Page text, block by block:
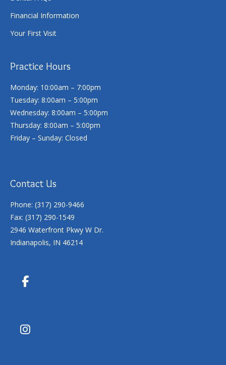
Financial Information
Your First Visit
Practice Hours
Monday: 10:00am – 7:00pm
Tuesday: 8:00am – 5:00pm
Wednesday: 8:00am – 5:00pm
Thursday: 8:00am – 5:00pm
Friday – Sunday: Closed
Contact Us
Phone: (317) 290-9466
Fax: (317) 290-1549
2946 Waterfront Pkwy W Dr.
Indianapolis, IN 46214